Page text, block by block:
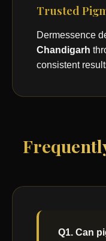
Trusted
Dermessence
Chandigarh
consistent
Q1. Can